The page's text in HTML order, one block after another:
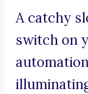
A catchy
switch on